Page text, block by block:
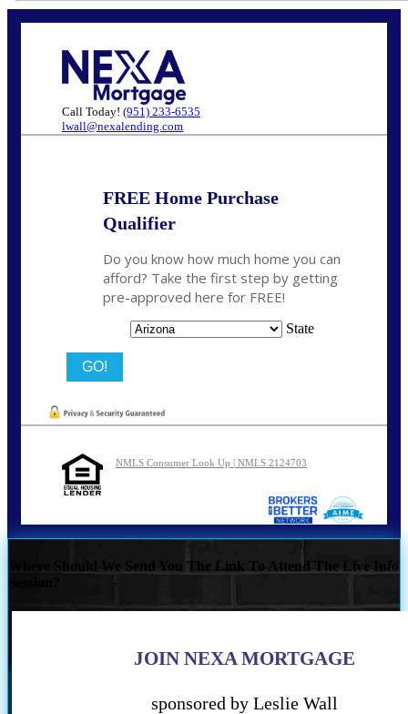
Call Today! (951) 233-6535
lwall@nexalending.com
FREE Home Purchase
Qualifier
Do you know how much home you can
afford? Take the first step by getting
pre-approved here for FREE!
State
NMLS Consumer Look Up | NMLS 2124703
Where Should We Send You The Link To Attend The Live Info
JOIN NEXA MORTGAGE
sponsored by Leslie Wall